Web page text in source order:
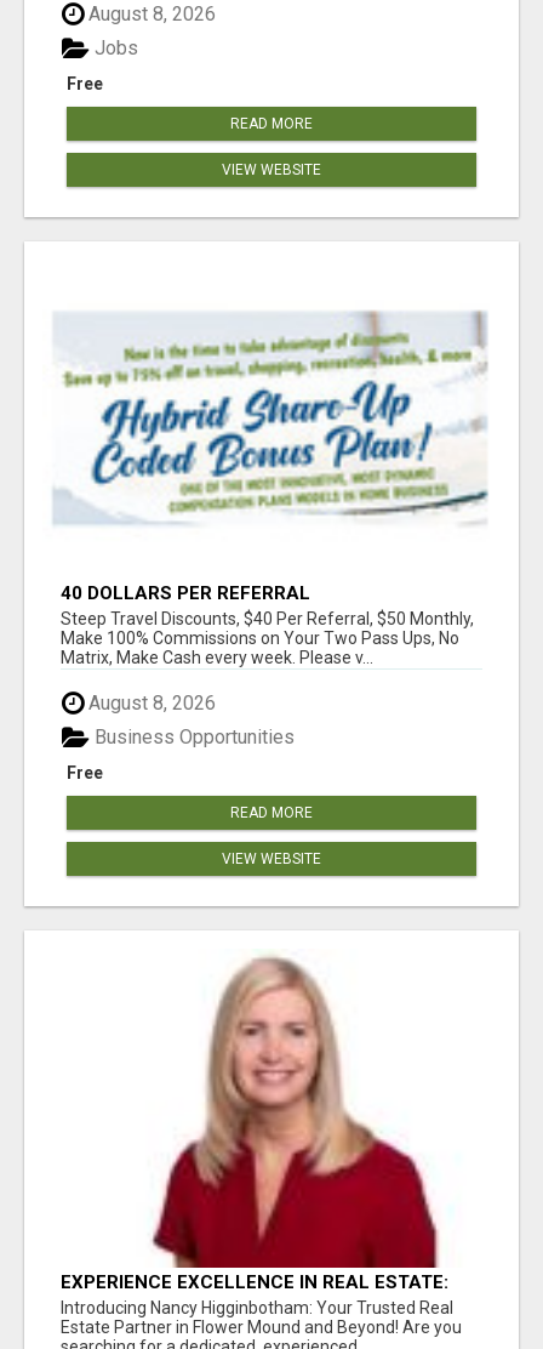
August 8, 2026
Free
Jobs
READ MORE
VIEW WEBSITE
40 DOLLARS PER REFERRAL
Steep Travel Discounts, $40 Per Referral, $50 Monthly,
Make 100% Commissions on Your Two Pass Ups, No
Matrix, Make Cash every week. Please v...
August 8, 2026
Free
Business Opportunities
READ MORE
VIEW WEBSITE
EXPERIENCE EXCELLENCE IN REAL ESTATE:
NANCY HIGGINBOTHAM, YOUR KEY TO
SUCCESS IN FLOWER MOUND AND BE
Introducing Nancy Higginbotham: Your Trusted Real
Estate Partner in Flower Mound and Beyond! Are you